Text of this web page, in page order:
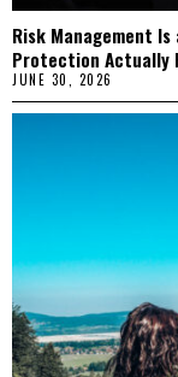
Risk Management
Protection Actually
JUNE 30, 2026